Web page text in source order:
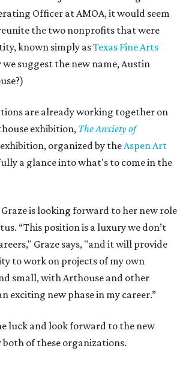
Officer at AMOA, it would seem
the two nonprofits that were
known simply asTexas Fine Arts
we suggest the new name, Austin
are already working together on
exhibition, The Anxiety of
organized by theAspen Art
a glance into what's to come in the
is looking forward to her new role
“This position is a luxury we don’t
Graze says, "and it will provide
to work on projects of my own
small, with Arthouse and other
exciting new phase in my career.”
luck and look forward to the new
of these organizations.